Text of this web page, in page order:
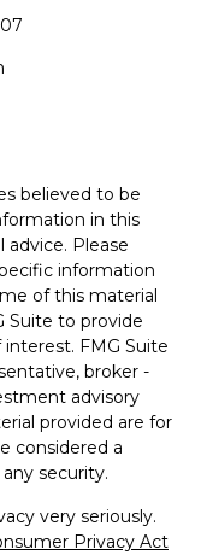
believed to be
in this
Please
information
of this material
Suite to provide
FMG Suite
broker -
advisory
provided are for
considered a
security.
very seriously.
Privacy Act